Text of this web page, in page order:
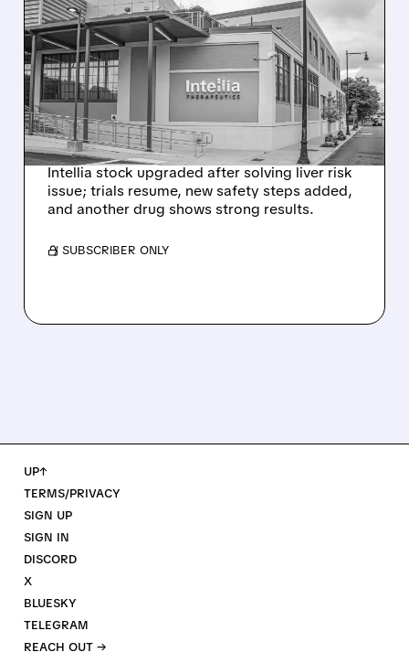
EVERCORE UPGRADES
INTELLIA AFTER NEW
HYPOTHESIS EXPLAINS
NEX-Z LIVER SAFETY
SIGNAL
Intellia stock upgraded after solving liver risk
issue; trials resume, new safety steps added,
and another drug shows strong results.
/ SUBSCRIBER ONLY
UP↑
TERMS/PRIVACY
SIGN UP
SIGN IN
DISCORD
X
BLUESKY
TELEGRAM
REACH OUT →